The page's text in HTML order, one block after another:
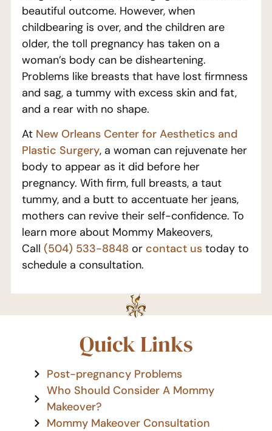
beautiful outcome. However, when
childbearing is over, and the children are
older, the toll pregnancy has taken on a
woman’s body can be disheartening.
Problems like breasts that have lost firmness
and sag, a tummy with excess skin and fat,
and a rear with no shape.
At New Orleans Center for Aesthetics and
Plastic Surgery, a woman can rejuvenate her
body to appear as it did before her
pregnancy. With firm, full breasts, a taut
tummy, and a butt to accentuate her jeans,
mothers can revive their self-confidence. To
learn more about Mommy Makeovers,
Call (504) 533-8848 or contact us today to
schedule a consultation.
Quick Links
Post-pregnancy Problems
Who Should Consider A Mommy
Makeover?
Mommy Makeover Consultation